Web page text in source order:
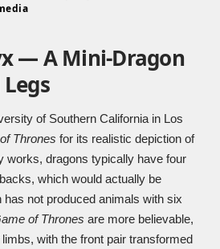
— A Mini-Dragon
of Southern California in Los
Thrones for its realistic depiction of
works, dragons typically have four
which would actually be
has not produced animals with six
of Thrones are more believable,
with the front pair transformed